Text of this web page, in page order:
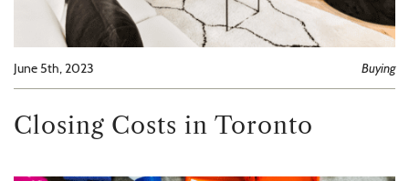
June 5th, 2023 Buying
Closing Costs in Toronto